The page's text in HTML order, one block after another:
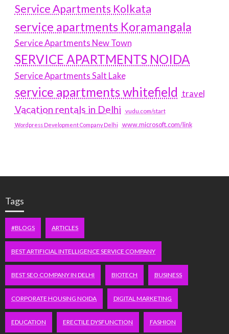
Service Apartments Kolkata
service apartments Koramangala
Service Apartments New Town
SERVICE APARTMENTS NOIDA
Service Apartments Salt Lake
service apartments whitefield travel
Vacation rentals in Delhi vudu.com/start
Wordpress Development Company Delhi www.microsoft.com/link
Tags
#BLOGS ARTICLES
BEST ARTIFICIAL INTELLIGENCE SERVICE COMPANY
BEST SEO COMPANY IN DELHI BIOTECH BUSINESS
CORPORATE HOUSING NOIDA DIGITAL MARKETING
EDUCATION ERECTILE DYSFUNCTION FASHION